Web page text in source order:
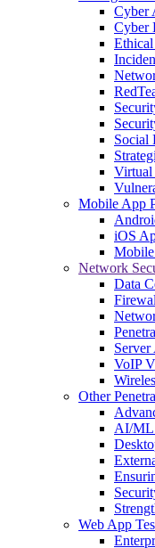
Cyber
Cyber
Social
Virtual
Mobile App
iOS
Network
Data
VoIP
Other
AI/ML
Web App